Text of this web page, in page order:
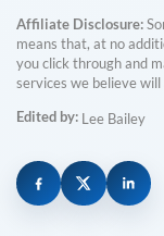
Affiliate Disclosure:
means that, at no
you click through and
services we believe
Edited by: Lee Bailey